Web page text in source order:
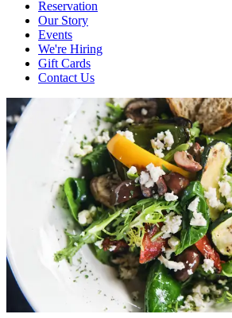
Reservation
Our Story
Events
We're Hiring
Gift Cards
Contact Us